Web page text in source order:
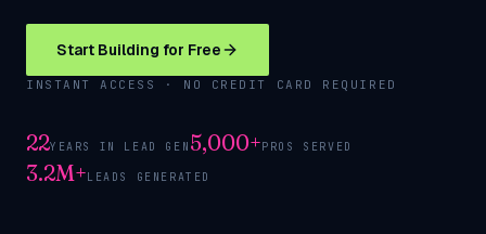
Start Building for Free
INSTANT ACCESS · NO CREDIT CARD REQUIRED
22YEARS IN LEAD GEN 5,000+PROS SERVED
3.2M+LEADS GENERATED